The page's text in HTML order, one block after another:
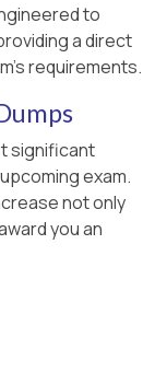
to
a direct
requirements.
significant
exam.
not only
you an